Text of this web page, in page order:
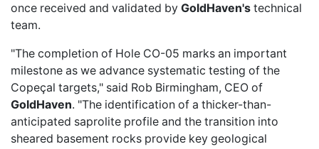
once received and validated by GoldHaven's technical
team.
"The completion of Hole CO-05 marks an important
milestone as we advance systematic testing of the
Copeçal targets," said Rob Birmingham, CEO of
GoldHaven. "The identification of a thicker-than-
anticipated saprolite profile and the transition into
sheared basement rocks provide key geological